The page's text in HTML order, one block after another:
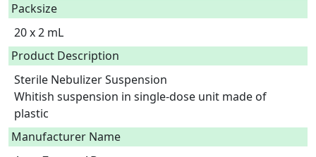
Packsize
20 x 2 mL
Product Description
Sterile Nebulizer Suspension
Whitish suspension in single-dose unit made of
Manufacturer Name